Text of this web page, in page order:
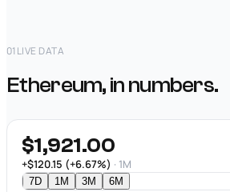
01 LIVE DATA
Ethereum, in numbers.
$1,921.00
+$120.15 (+6.67%) · 1M
7D 1M 3M 6M